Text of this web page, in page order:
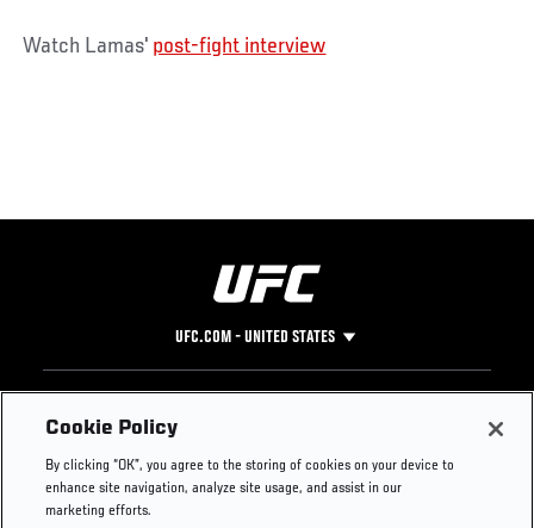
Watch Lamas' post-fight interview
UFC.COM - UNITED STATES
Footer
UFC
UFC Foundation
UFC Careers
Instagram
Press
Cookie Policy
By clicking “OK”, you agree to the storing of cookies on your device to
enhance site navigation, analyze site usage, and assist in our
marketing efforts.